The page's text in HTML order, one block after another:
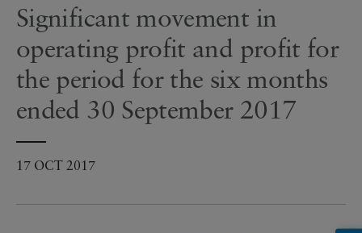
Significant movement in
operating profit and profit for
the period for the six months
ended 30 September 2017
17 OCT 2017